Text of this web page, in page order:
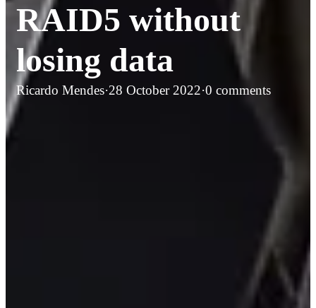
RAID5 without
losing data
Ricardo Mendes·28 October 2022·0 comments